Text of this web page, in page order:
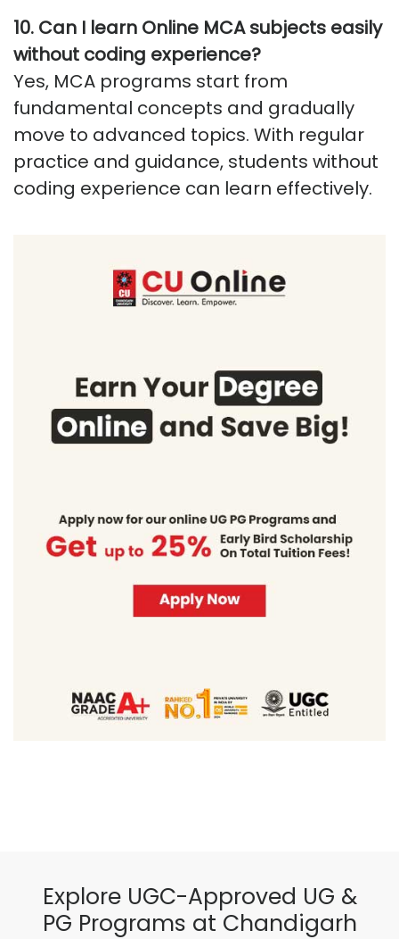
10. Can I learn Online MCA subjects easily
without coding experience?
Yes, MCA programs start from
fundamental concepts and gradually
move to advanced topics. With regular
practice and guidance, students without
coding experience can learn effectively.
Explore UGC-Approved UG &
PG Programs at Chandigarh